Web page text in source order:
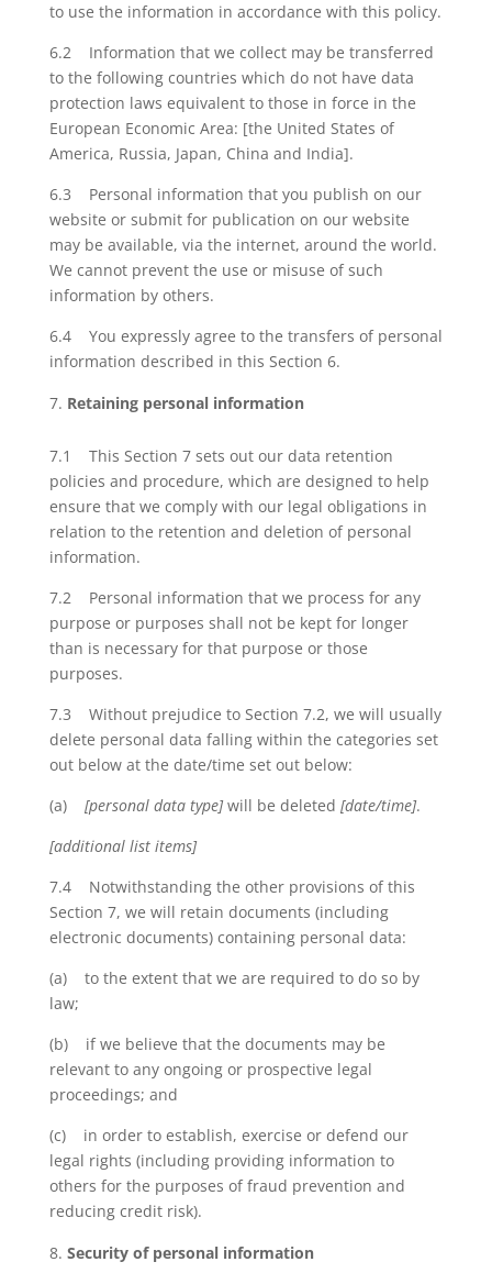
to use the information in accordance with this policy.
6.2 Information that we collect may be transferred
to the following countries which do not have data
protection laws equivalent to those in force in the
European Economic Area: [the United States of
America, Russia, Japan, China and India].
6.3 Personal information that you publish on our
website or submit for publication on our website
may be available, via the internet, around the world.
We cannot prevent the use or misuse of such
information by others.
6.4 You expressly agree to the transfers of personal
information described in this Section 6.
Retaining personal information
7.1 This Section 7 sets out our data retention
policies and procedure, which are designed to help
ensure that we comply with our legal obligations in
relation to the retention and deletion of personal
information.
7.2 Personal information that we process for any
purpose or purposes shall not be kept for longer
than is necessary for that purpose or those
purposes.
7.3 Without prejudice to Section 7.2, we will usually
delete personal data falling within the categories set
out below at the date/time set out below:
(a) [personal data type]will be deleted [date/time].
[additional list items]
7.4 Notwithstanding the other provisions of this
Section 7, we will retain documents (including
electronic documents) containing personal data:
(a) to the extent that we are required to do so by
law;
(b) if we believe that the documents may be
relevant to any ongoing or prospective legal
proceedings; and
(c) in order to establish, exercise or defend our
legal rights (including providing information to
others for the purposes of fraud prevention and
reducing credit risk).
Security of personal information